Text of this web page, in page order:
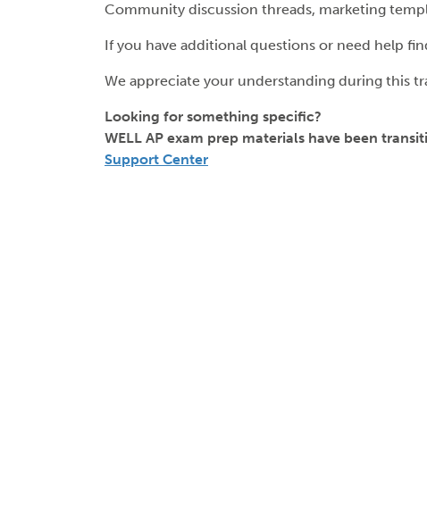
Community discussion threads, marketing
If you have additional questions or need help
We appreciate your understanding during this
Looking for something specific?
WELL AP exam prep materials have been
Support Center